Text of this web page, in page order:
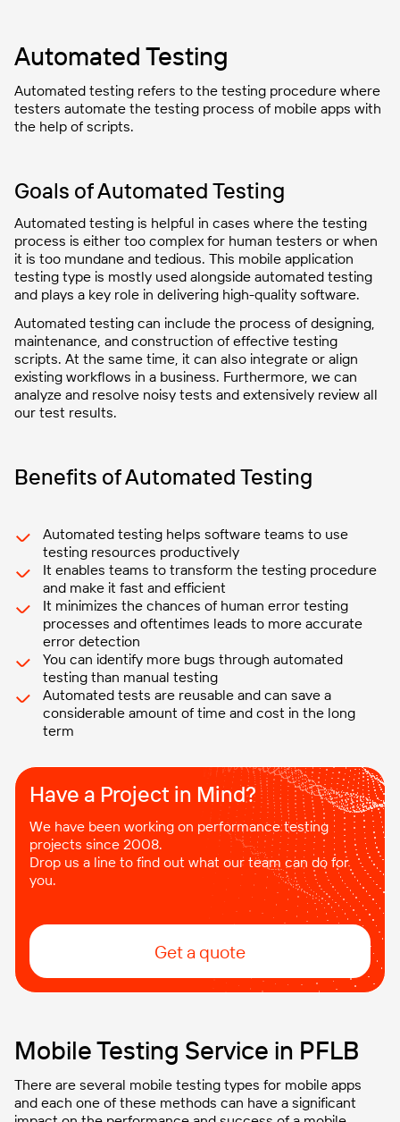
Automated Testing
Automated testing refers to the testing procedure where
testers automate the testing process of mobile apps with
the help of scripts.
Goals of Automated Testing
Automated testing is helpful in cases where the testing
process is either too complex for human testers or when
it is too mundane and tedious. This mobile application
testing type is mostly used alongside automated testing
and plays a key role in delivering high-quality software.
Automated testing can include the process of designing,
maintenance, and construction of effective testing
scripts. At the same time, it can also integrate or align
existing workflows in a business. Furthermore, we can
analyze and resolve noisy tests and extensively review all
our test results.
Benefits of Automated Testing
Automated testing helps software teams to use
testing resources productively
It enables teams to transform the testing procedure
and make it fast and efficient
It minimizes the chances of human error testing
processes and oftentimes leads to more accurate
error detection
You can identify more bugs through automated
testing than manual testing
Automated tests are reusable and can save a
considerable amount of time and cost in the long
term
Have a Project in Mind?​
We have been working on performance testing
projects since 2008.
Drop us a line to find out what our team can do for
you.
Get a quote
Mobile Testing Service in PFLB
There are several mobile testing types for mobile apps
and each one of these methods can have a significant